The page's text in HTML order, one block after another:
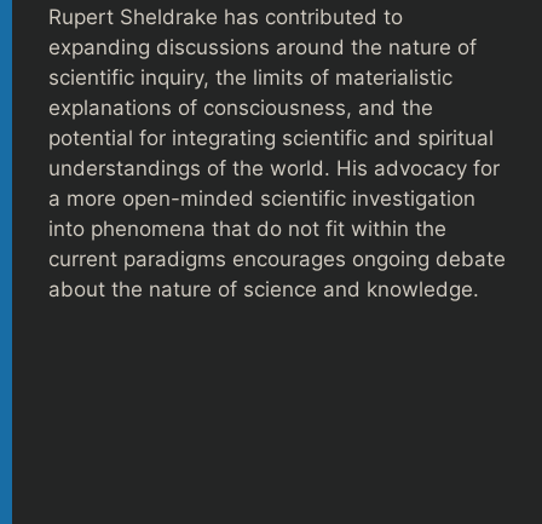
Rupert Sheldrake has contributed to
expanding discussions around the nature of
scientific inquiry, the limits of materialistic
explanations of consciousness, and the
potential for integrating scientific and spiritual
understandings of the world. His advocacy for
a more open-minded scientific investigation
into phenomena that do not fit within the
current paradigms encourages ongoing debate
about the nature of science and knowledge.